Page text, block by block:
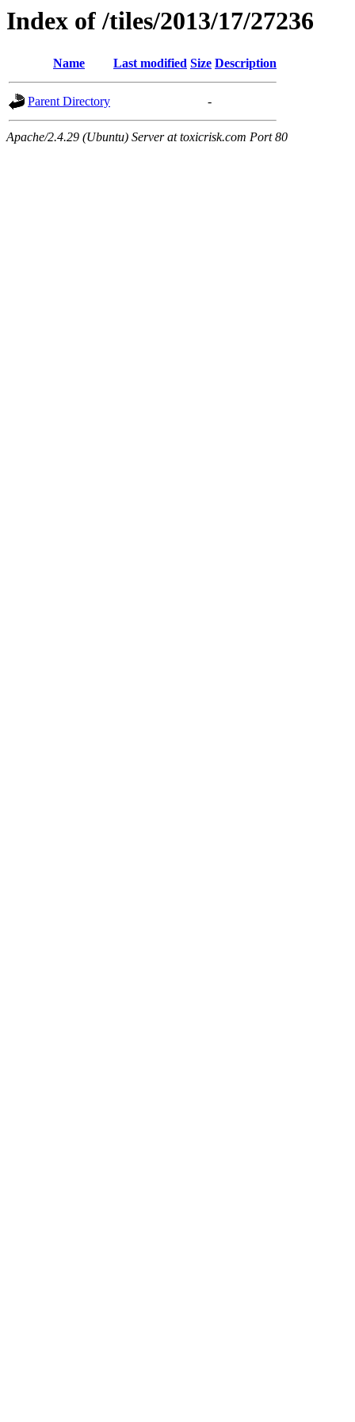
Index of /tiles/2013/17/27236
Name Last modified Size Description
Parent Directory -
Apache/2.4.29 (Ubuntu) Server at toxicrisk.com Port 80